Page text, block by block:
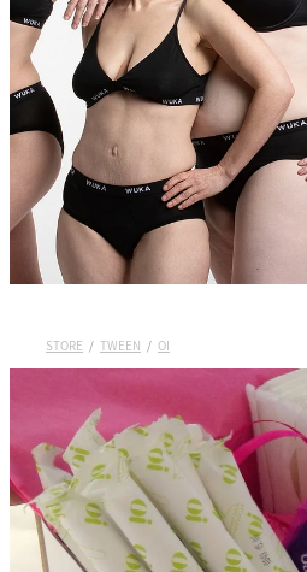
Shop Wuka Period Pants
Pads
My Account
STORE / TWEEN / OI